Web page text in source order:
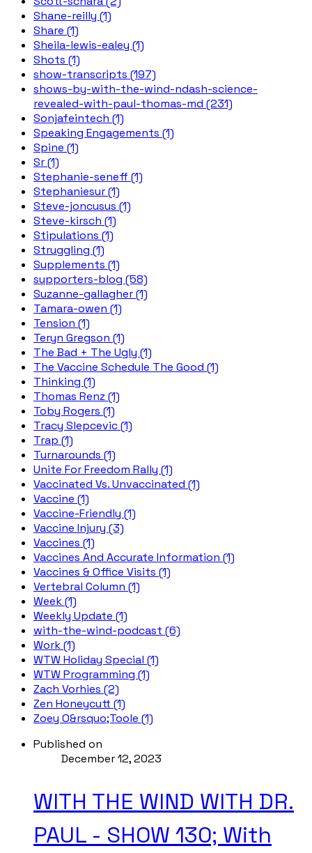
Shane-reilly (1)
Share (1)
Sheila-lewis-ealey (1)
Shots (1)
show-transcripts (197)
shows-by-with-the-wind-ndash-science-
revealed-with-paul-thomas-md (231)
Sonjafeintech (1)
Speaking Engagements (1)
Spine (1)
Sr (1)
Stephanie-seneff (1)
Stephaniesur (1)
Steve-joncusus (1)
Steve-kirsch (1)
Stipulations (1)
Struggling (1)
Supplements (1)
supporters-blog (58)
Suzanne-gallagher (1)
Tamara-owen (1)
Tension (1)
Teryn Gregson (1)
The Bad + The Ugly (1)
The Vaccine Schedule The Good (1)
Thinking (1)
Thomas Renz (1)
Toby Rogers (1)
Tracy Slepcevic (1)
Trap (1)
Turnarounds (1)
Unite For Freedom Rally (1)
Vaccinated Vs. Unvaccinated (1)
Vaccine (1)
Vaccine-Friendly (1)
Vaccine Injury (3)
Vaccines (1)
Vaccines And Accurate Information (1)
Vaccines & Office Visits (1)
Vertebral Column (1)
Week (1)
Weekly Update (1)
with-the-wind-podcast (6)
Work (1)
WTW Holiday Special (1)
WTW Programming (1)
Zach Vorhies (2)
Zen Honeycutt (1)
Zoey O&rsquo;Toole (1)
Published on
December 12, 2023
WITH THE WIND WITH DR.
PAUL - SHOW 130; With